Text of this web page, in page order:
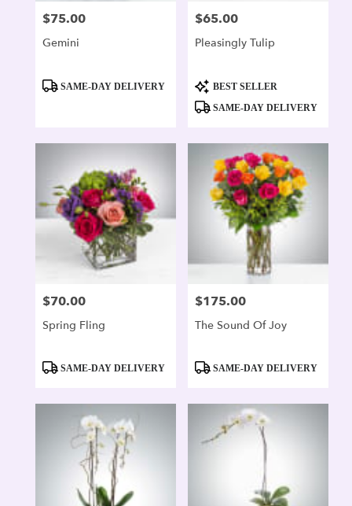
Price:
$75.00
Gemini
ProductSAME-DAY DELIVERY
Price:
$65.00
Pleasingly Tulip
Product
Tags:
BEST SELLER
SAME-DAY DELIVERY
Price:
$70.00
Spring Fling
ProductSAME-DAY DELIVERY
Price:
$175.00
The Sound Of Joy
ProductSAME-DAY DELIVERY